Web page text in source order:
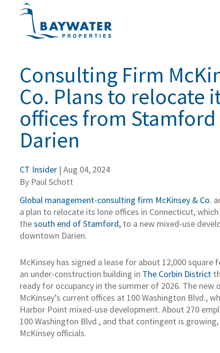
Consulting Firm
Co. Plans to relocate
offices from
Darien
CT Insider | Aug 04, 2024
By Paul Schott
Global management-consulting firm McKinsey & Co.
a plan to relocate its lone offices in Connecticut,
thesouth end of Stamford, to a new mixed-use
downtown Darien.
McKinsey has signed a lease for about 12,000 square
an under-construction building in The Corbin District
ready for occupancy in the summer of 2026. The new
McKinsey’s current offices at 100 Washington Blvd.,
Harbor Point mixed-use development. About 270
100 Washington Blvd., and that contingent is
McKinsey officials.